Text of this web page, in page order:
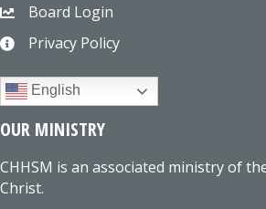
Board Login
Privacy Policy
English
OUR MINISTRY
CHHSM is an associated ministry of
Christ.